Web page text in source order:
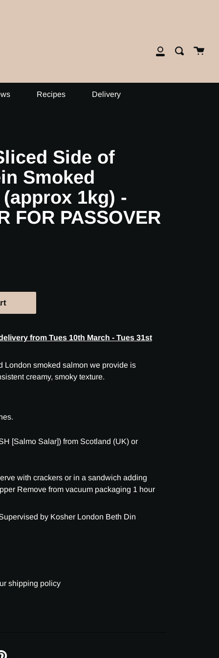
My
Search
Cart
Recipes Delivery
Side of
Smoked
1kg) -
FOR PASSOVER
from Tues 10th March - Tues 31st
London smoked salmon we provide is
creamy, smoky texture.
[Salmo Salar]) from Scotland (UK) or
with crackers or in a sandwich adding
Remove from vacuum packaging 1 hour
by Kosher London Beth Din
shipping policy